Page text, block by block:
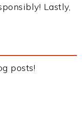
Lastly,
posts!